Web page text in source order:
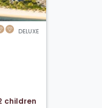
DELUXE
children